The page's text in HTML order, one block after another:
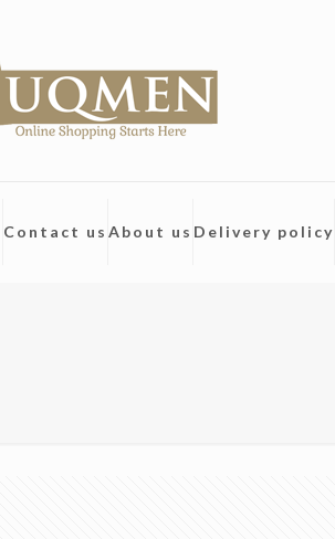
Contact us About us Delivery policy